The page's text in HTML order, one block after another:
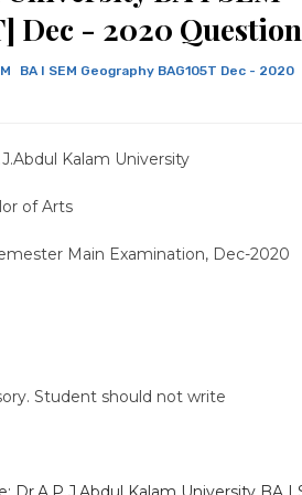
Dec - 2020
BA I SEM Geography BAG105T Dec - 2020
Kalam University
of Arts
Main Examination, Dec-2020
Student should not write